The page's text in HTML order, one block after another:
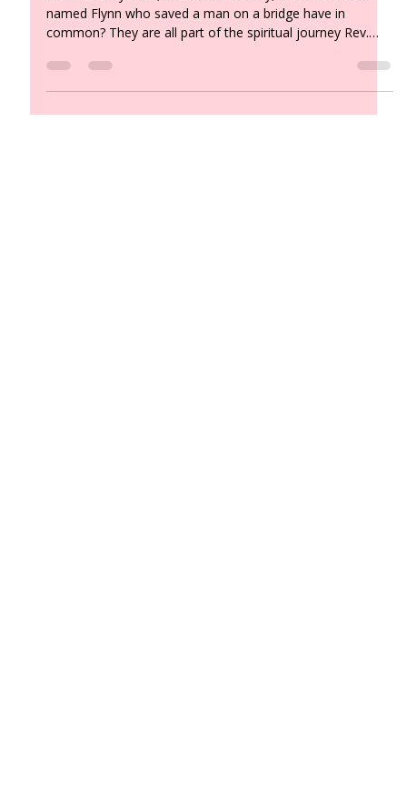
What do fairy forts, a Cistercian abbey, and a bus driver
common? They are all part of the spiritual journey Rev.
Sharon Flynn brought home from Ireland — along with a